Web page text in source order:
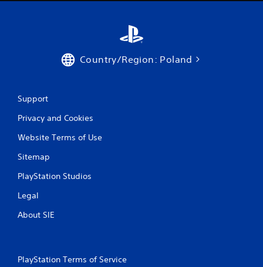
Country/Region: Poland
Support
Privacy and Cookies
Website Terms of Use
Sitemap
PlayStation Studios
Legal
About SIE
PlayStation Terms of Service